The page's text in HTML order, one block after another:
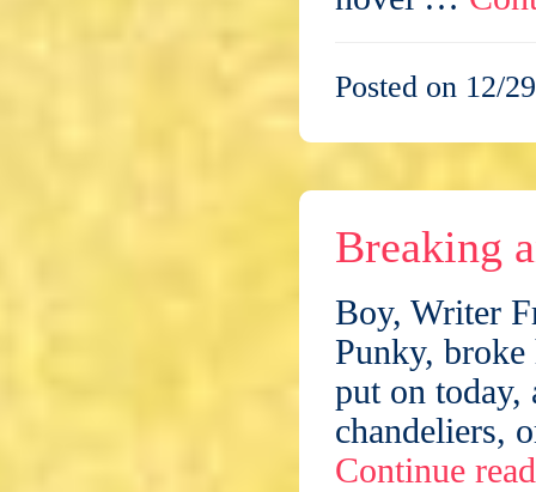
Posted on 12/
Breaking
Boy, Writer
Punky,
put on today,
chandeliers,
Continue